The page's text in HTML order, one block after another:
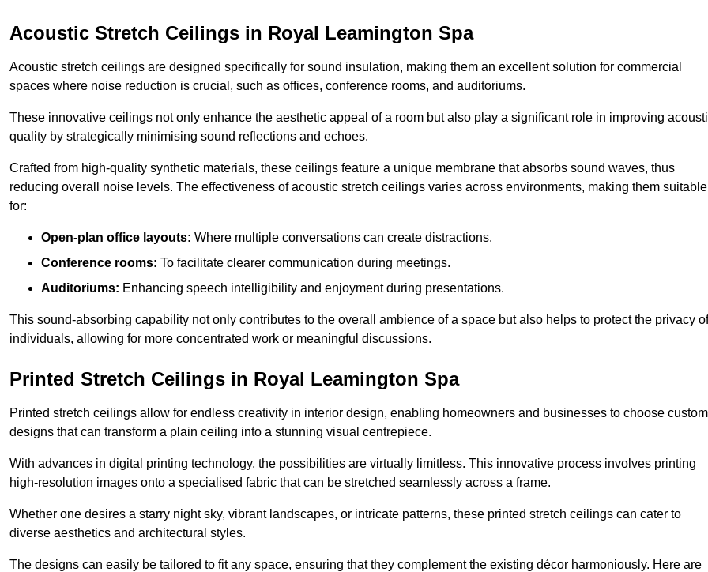
Acoustic Stretch Ceilings in Royal Leamington Spa
Acoustic stretch ceilings are designed specifically for sound insulation, making them an excellent solution for commercial
spaces where noise reduction is crucial, such as offices, conference rooms, and auditoriums.
These innovative ceilings not only enhance the aesthetic appeal of a room but also play a significant role in improving
quality by strategically minimising sound reflections and echoes.
Crafted from high-quality synthetic materials, these ceilings feature a unique membrane that absorbs sound waves, thus
reducing overall noise levels. The effectiveness of acoustic stretch ceilings varies across environments, making them suitable
for:
Open-plan office layouts: Where multiple conversations can create distractions.
Conference rooms: To facilitate clearer communication during meetings.
Auditoriums: Enhancing speech intelligibility and enjoyment during presentations.
This sound-absorbing capability not only contributes to the overall ambience of a space but also helps to protect the privacy of
individuals, allowing for more concentrated work or meaningful discussions.
Printed Stretch Ceilings in Royal Leamington Spa
Printed stretch ceilings allow for endless creativity in interior design, enabling homeowners and businesses to choose custom
designs that can transform a plain ceiling into a stunning visual centrepiece.
With advances in digital printing technology, the possibilities are virtually limitless. This innovative process involves printing
high-resolution images onto a specialised fabric that can be stretched seamlessly across a frame.
Whether one desires a starry night sky, vibrant landscapes, or intricate patterns, these printed stretch ceilings can cater to
diverse aesthetics and architectural styles.
The designs can easily be tailored to fit any space, ensuring that they complement the existing décor harmoniously. Here are